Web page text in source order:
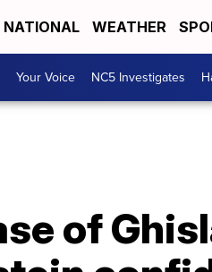
NATIONAL WEATHER
Your Voice NC5 Investigates
of